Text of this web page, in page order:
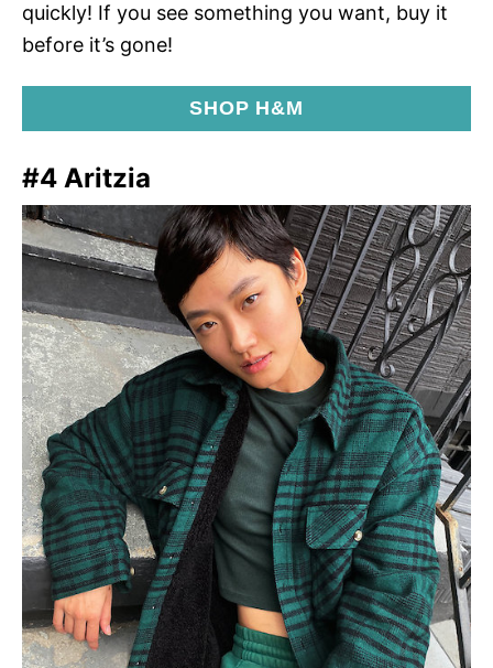
quickly! If you see something you want, buy it
before it’s gone!
SHOP H&M
#4 Aritzia